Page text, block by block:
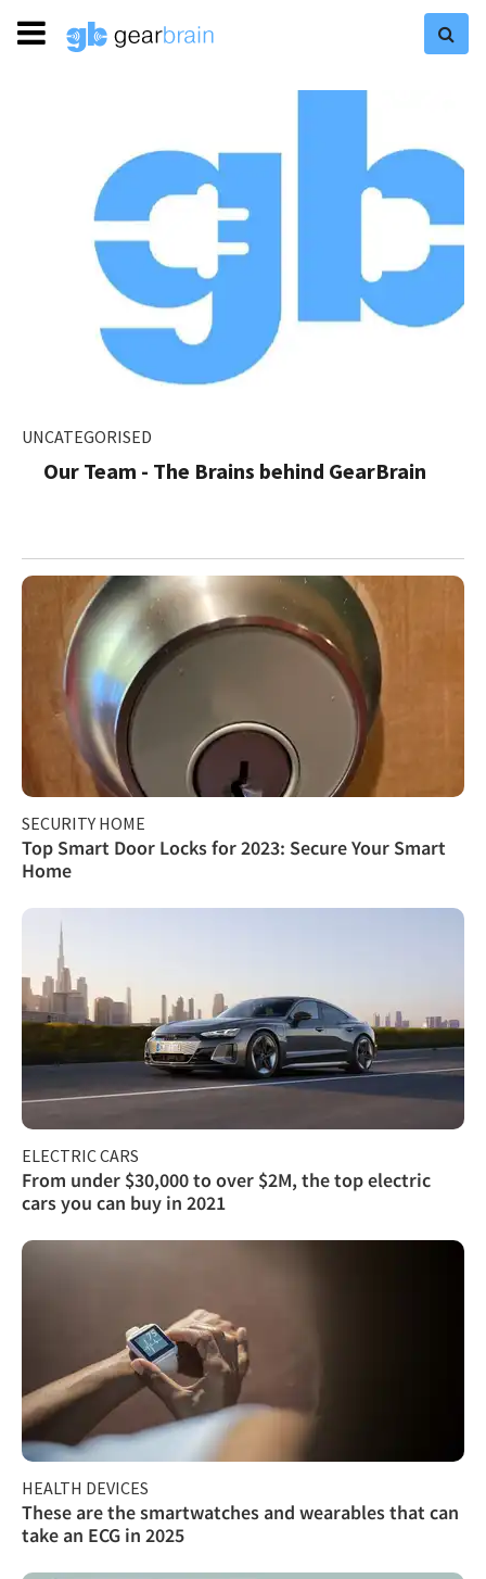
UNCATEGORISED
Our Team - The Brains behind GearBrain
SECURITY HOME
Top Smart Door Locks for 2023: Secure Your Smart
Home
ELECTRIC CARS
From under $30,000 to over $2M, the top electric
cars you can buy in 2021
HEALTH DEVICES
These are the smartwatches and wearables that can
take an ECG in 2025